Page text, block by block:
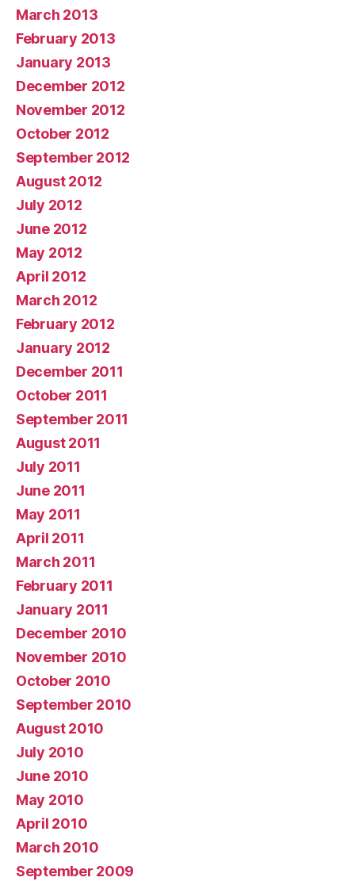
March 2013
February 2013
January 2013
December 2012
November 2012
October 2012
September 2012
August 2012
July 2012
June 2012
May 2012
April 2012
March 2012
February 2012
January 2012
December 2011
October 2011
September 2011
August 2011
July 2011
June 2011
May 2011
April 2011
March 2011
February 2011
January 2011
December 2010
November 2010
October 2010
September 2010
August 2010
July 2010
June 2010
May 2010
April 2010
March 2010
September 2009